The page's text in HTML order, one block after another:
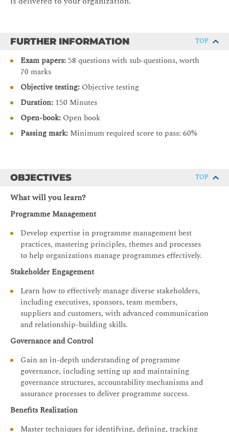
FURTHER INFORMATION TOP
Exam papers: 58 questions with sub-questions, worth
70 marks
Objective testing: Objective testing
Duration: 150 Minutes
Open-book: Open book
Passing mark: Minimum required score to pass: 60%
OBJECTIVES TOP
What will you learn?
Programme Management
Develop expertise in programme management best
practices, mastering principles, themes and processes
to help organizations manage programmes effectively.
Stakeholder Engagement
Learn how to effectively manage diverse stakeholders,
including executives, sponsors, team members,
suppliers and customers, with advanced communication
and relationship-building skills.
Governance and Control
Gain an in-depth understanding of programme
governance, including setting up and maintaining
governance structures, accountability mechanisms and
assurance processes to deliver programme success.
Benefits Realization
Master techniques for identifying, defining, tracking